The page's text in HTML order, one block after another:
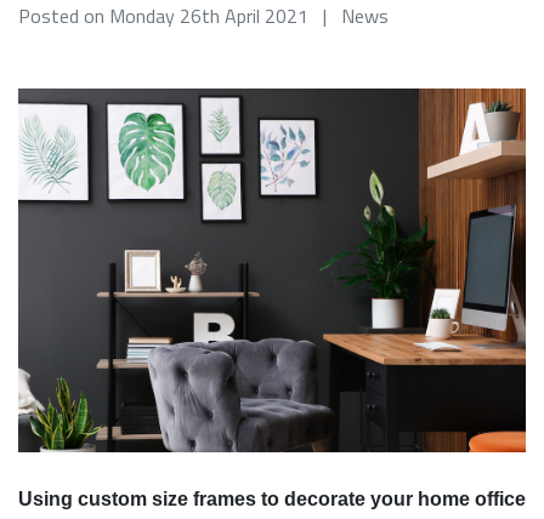
Posted on Monday 26th April 2021 | News
Using custom size frames to decorate your home office